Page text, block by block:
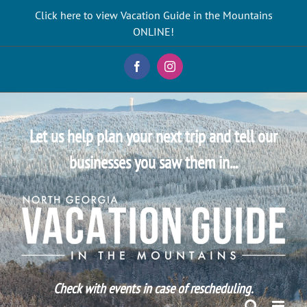
Click here to view Vacation Guide in the Mountains
ONLINE!
FacebookInstagram
Let us help plan your next trip and tell our
businesses you saw them in...
Check with events in case of rescheduling.